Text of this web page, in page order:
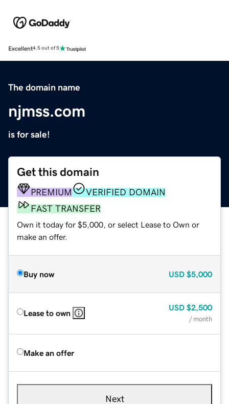
Excellent4.5 out of 5
The domain name
njmss.com
is for sale!
Get this domain
PREMIUM
VERIFIED DOMAIN
FAST TRANSFER
Own it today for $5,000, or select Lease to Own or
make an offer.
Buy now USD $5,000
Lease to own
USD $2,500
/ month
Make an offer
Next